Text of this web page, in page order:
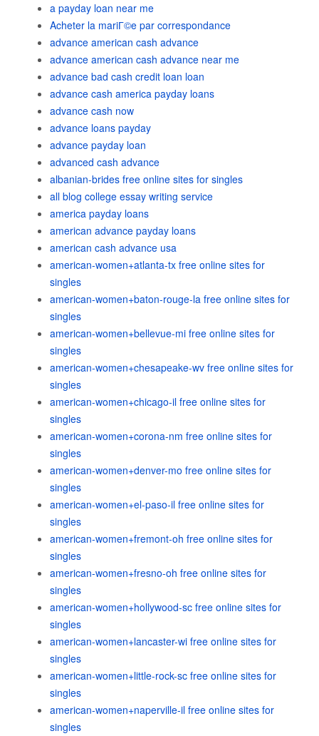
a payday loan near me
Acheter la mariГ©e par correspondance
advance american cash advance
advance american cash advance near me
advance bad cash credit loan loan
advance cash america payday loans
advance cash now
advance loans payday
advance payday loan
advanced cash advance
albanian-brides free online sites for singles
all blog college essay writing service
america payday loans
american advance payday loans
american cash advance usa
american-women+atlanta-tx free online sites for
singles
american-women+baton-rouge-la free online sites for
singles
american-women+bellevue-mi free online sites for
singles
american-women+chesapeake-wv free online sites for
singles
american-women+chicago-il free online sites for
singles
american-women+corona-nm free online sites for
singles
american-women+denver-mo free online sites for
singles
american-women+el-paso-il free online sites for
singles
american-women+fremont-oh free online sites for
singles
american-women+fresno-oh free online sites for
singles
american-women+hollywood-sc free online sites for
singles
american-women+lancaster-wi free online sites for
singles
american-women+little-rock-sc free online sites for
singles
american-women+naperville-il free online sites for
singles